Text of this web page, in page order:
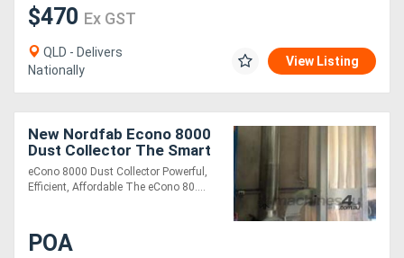
Sell
Hire
Directory
Support
Magazine
$470 Ex GST
QLD - Delivers
Nationally
View Listing
New Nordfab Econo 8000
Dust Collector The Smart
Choice for Medium to
Large Joineries
eCono 8000 Dust Collector Powerful,
Efficient, Affordable The eCono 80....
POA